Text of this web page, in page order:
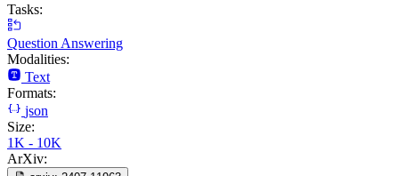
Tasks:
Question Answering
Modalities:
Text
Formats:
json
Size:
1K - 10K
ArXiv: